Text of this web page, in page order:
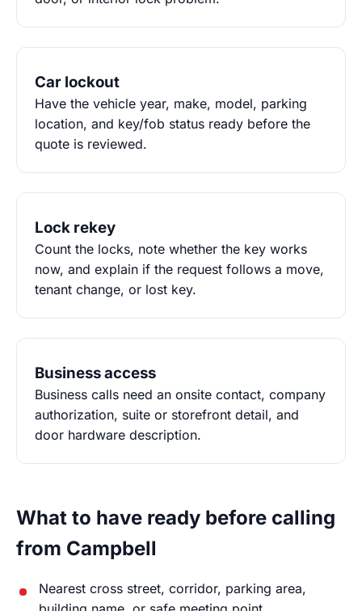
Car lockout
Have the vehicle year, make, model, parking
location, and key/fob status ready before the
quote is reviewed.
Lock rekey
Count the locks, note whether the key works
now, and explain if the request follows a move,
tenant change, or lost key.
Business access
Business calls need an onsite contact, company
authorization, suite or storefront detail, and
door hardware description.
What to have ready before calling
from Campbell
Nearest cross street, corridor, parking area,